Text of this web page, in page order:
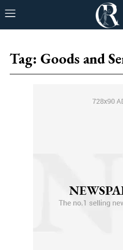
Tag: Goods and